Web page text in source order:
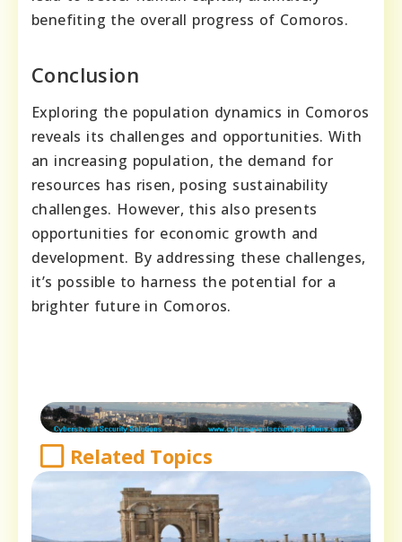
benefiting the overall progress of Comoros.
Conclusion
Exploring the population dynamics in Comoros
reveals its challenges and opportunities. With
an increasing population, the demand for
resources has risen, posing sustainability
challenges. However, this also presents
opportunities for economic growth and
development. By addressing these challenges,
it’s possible to harness the potential for a
brighter future in Comoros.
Related Topics